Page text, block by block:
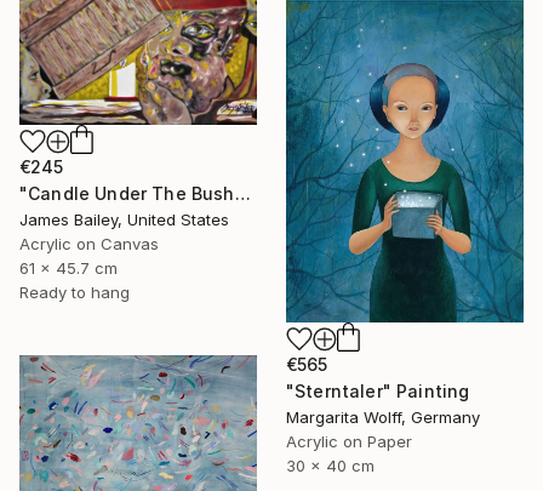
€245
"Candle Under The Bushel" Painting
James Bailey, United States
Acrylic on Canvas
61 x 45.7 cm
Ready to hang
€565
"Sterntaler" Painting
Margarita Wolff, Germany
Acrylic on Paper
30 x 40 cm